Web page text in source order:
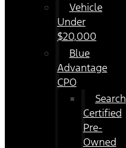
Vehicle
Under
$20,000
Blue
Advantage
CPO
Search
Certified
Pre-
Owned